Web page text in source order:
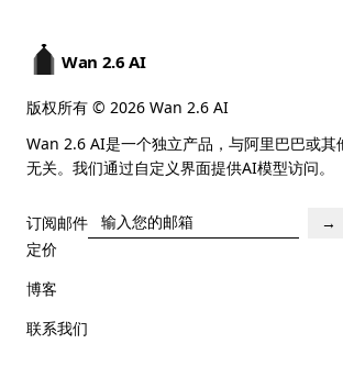
Wan 2.6 AI
版权所有 © 2026 Wan 2.6 AI
Wan 2.6 AI是一个独立产品，与阿里巴巴或其
无关。我们通过自定义界面提供AI模型访问。
订阅邮件
→
定价
博客
联系我们